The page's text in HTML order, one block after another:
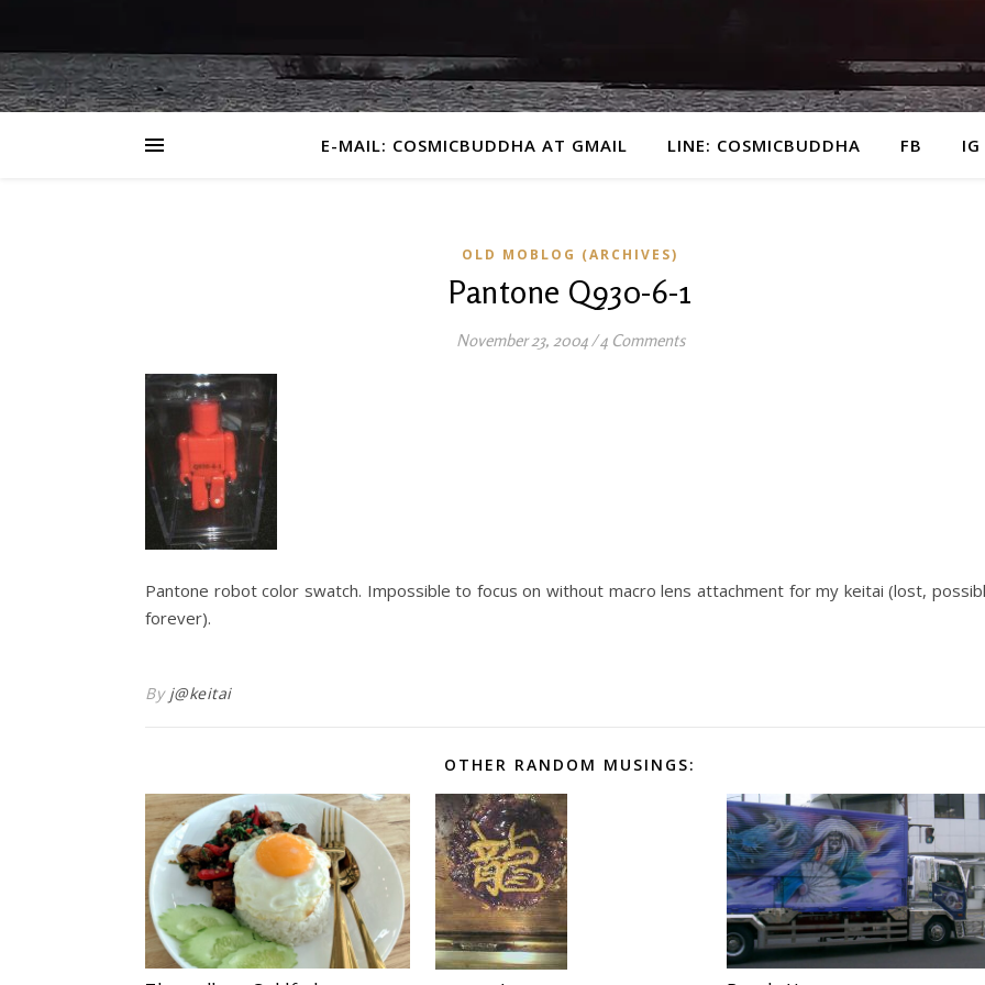
E-MAIL: COSMICBUDDHA AT GMAIL LINE: COSMICBUDDHA FB IG
OLD MOBLOG (ARCHIVES)
Pantone Q930-6-1
November 23, 2004/4 Comments
Pantone robot color swatch. Impossible to focus on without macro lens attachment for my keitai (lost,
forever).
By j@keitai
OTHER RANDOM MUSINGS: